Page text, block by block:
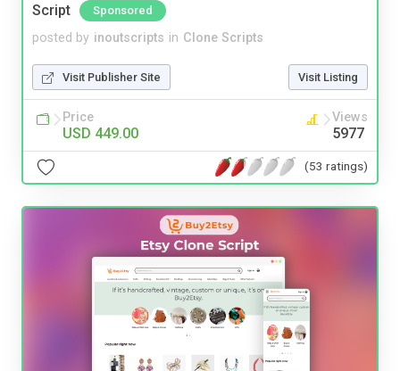
Script
Sponsored
posted by inoutscripts in Clone Scripts
Visit Publisher Site Visit Listing
Price
USD 449.00
Views
5977
(53 ratings)